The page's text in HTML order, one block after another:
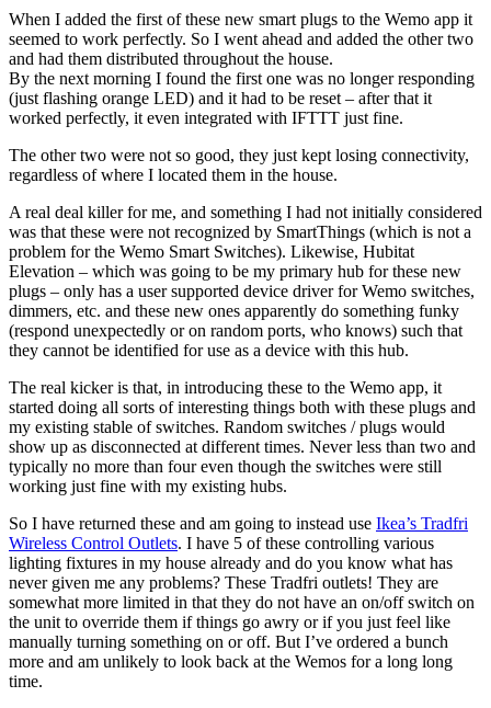
When I added the first of these new smart plugs to the Wemo app it
seemed to work perfectly. So I went ahead and added the other two
and had them distributed throughout the house.
By the next morning I found the first one was no longer responding
(just flashing orange LED) and it had to be reset – after that it
worked perfectly, it even integrated with IFTTT just fine.
The other two were not so good, they just kept losing connectivity,
regardless of where I located them in the house.
A real deal killer for me, and something I had not initially considered
was that these were not recognized by SmartThings (which is not a
problem for the Wemo Smart Switches). Likewise, Hubitat
Elevation – which was going to be my primary hub for these new
plugs – only has a user supported device driver for Wemo switches,
dimmers, etc. and these new ones apparently do something funky
(respond unexpectedly or on random ports, who knows) such that
they cannot be identified for use as a device with this hub.
The real kicker is that, in introducing these to the Wemo app, it
started doing all sorts of interesting things both with these plugs and
my existing stable of switches. Random switches / plugs would
show up as disconnected at different times. Never less than two and
typically no more than four even though the switches were still
working just fine with my existing hubs.
So I have returned these and am going to instead use Ikea’s Tradfri
Wireless Control Outlets. I have 5 of these controlling various
lighting fixtures in my house already and do you know what has
never given me any problems? These Tradfri outlets! They are
somewhat more limited in that they do not have an on/off switch on
the unit to override them if things go awry or if you just feel like
manually turning something on or off. But I’ve ordered a bunch
more and am unlikely to look back at the Wemos for a long long
time.